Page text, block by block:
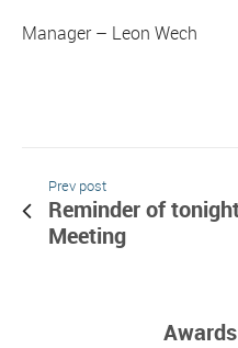
Manager – Leon Wech
Prev post
Reminder of
Meeting